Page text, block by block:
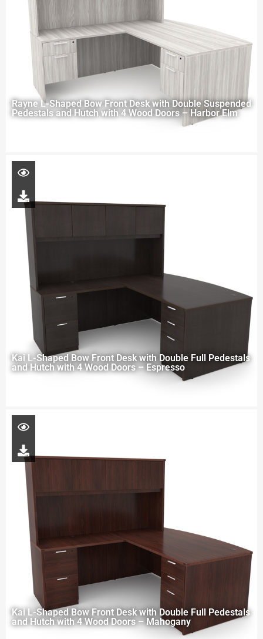
Rayne L-Shaped Bow Front Desk with Double Suspended
Pedestals and Hutch with 4 Wood Doors – Harbor Elm
Kai L-Shaped Bow Front Desk with Double Full Pedestals
and Hutch with 4 Wood Doors – Espresso
Kai L-Shaped Bow Front Desk with Double Full Pedestals
and Hutch with 4 Wood Doors – Mahogany